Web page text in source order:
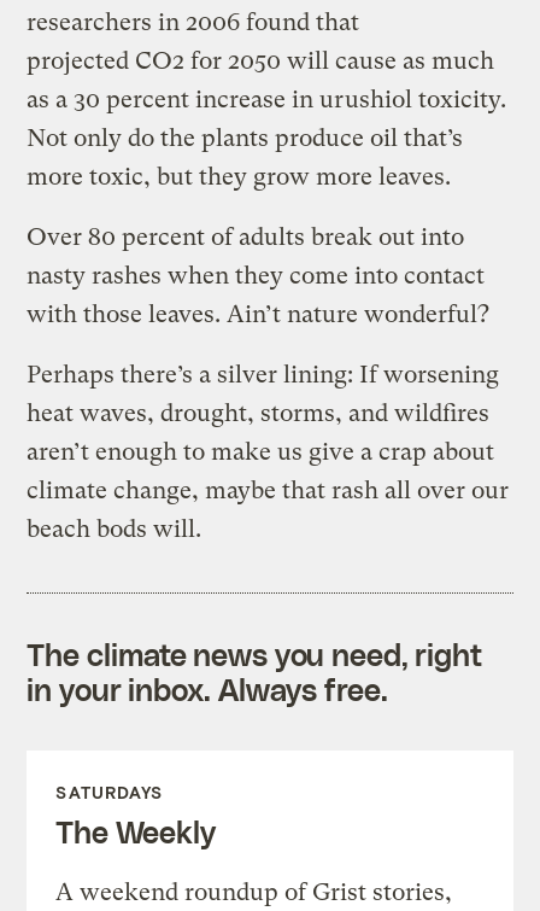
researchers in 2006 found that
projected CO2 for 2050 will cause as much
as a 30 percent increase in urushiol toxicity.
Not only do the plants produce oil that’s
more toxic, but they grow more leaves.
Over 80 percent of adults break out into
nasty rashes when they come into contact
with those leaves. Ain’t nature wonderful?
Perhaps there’s a silver lining: If worsening
heat waves, drought, storms, and wildfires
aren’t enough to make us give a crap about
climate change, maybe that rash all over our
beach bods will.
The climate news you need, right
in your inbox. Always free.
SATURDAYS
The Weekly
A weekend roundup of Grist stories,